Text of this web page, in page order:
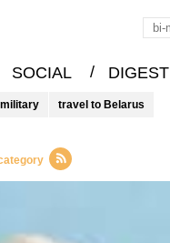
SOCIAL / DIGEST
travel to Belarus